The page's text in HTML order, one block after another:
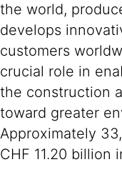
the world,
develops
customers
crucial role in
the construction
toward greater
Approximately
CHF 11.20 billion